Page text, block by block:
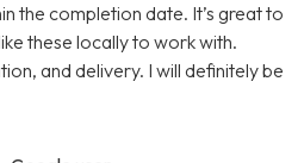
the completion date. It’s great to
these locally to work with.
and delivery. I will definitely be